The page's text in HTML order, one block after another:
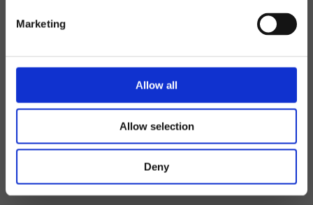
Marketing
Allow all
Allow selection
Deny